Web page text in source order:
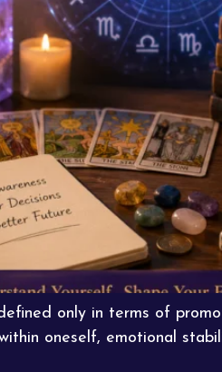
only in terms of
oneself, emotional